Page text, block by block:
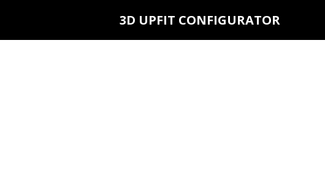
3D UPFIT CONFIGURATOR